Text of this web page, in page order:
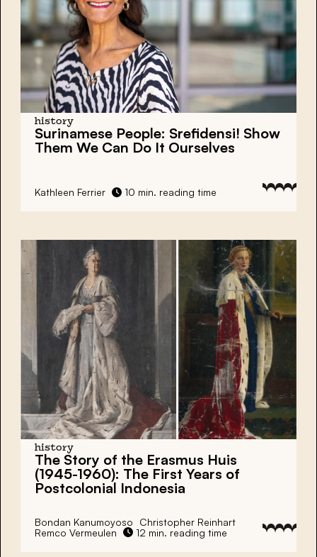
history
Surinamese People: Srefidensi! Show
Them We Can Do It Ourselves
Kathleen Ferrier 10 min. reading time
history
The Story of the Erasmus Huis
(1945-1960): The First Years of
Postcolonial Indonesia
Bondan Kanumoyoso
Christopher Reinhart
Remco Vermeulen
12 min. reading time